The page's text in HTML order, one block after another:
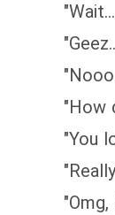
"How
"You